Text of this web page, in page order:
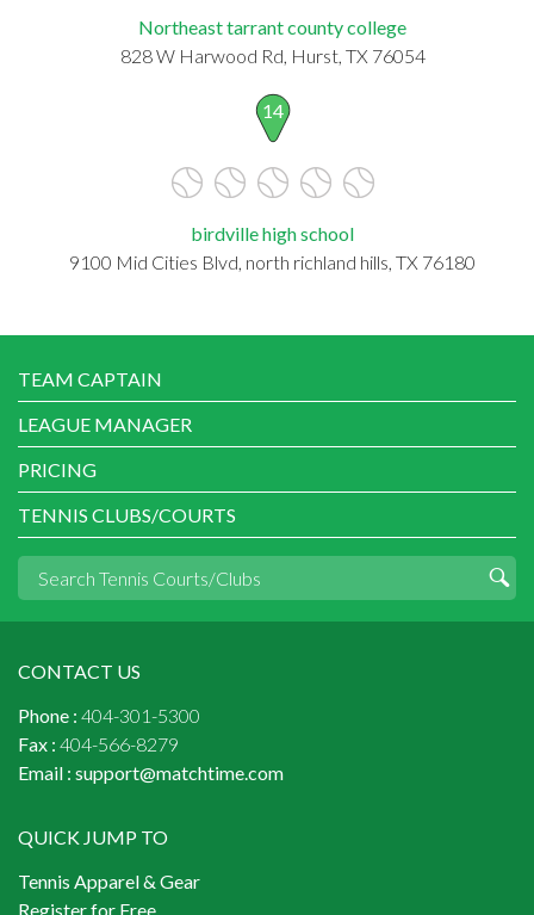
Northeast tarrant county college
828 W Harwood Rd, Hurst, TX 76054
14
birdville high school
9100 Mid Cities Blvd, north richland hills, TX 76180
TEAM CAPTAIN
LEAGUE MANAGER
PRICING
TENNIS CLUBS/COURTS
CONTACT US
Phone : 404-301-5300
Fax : 404-566-8279
Email : support@matchtime.com
QUICK JUMP TO
Tennis Apparel & Gear
Register for Free